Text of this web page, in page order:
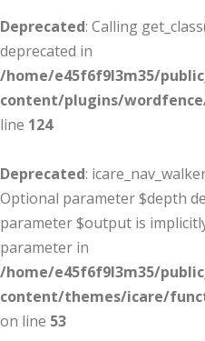
Deprecated: Calling
deprecated in
/home/e45f6f9l3m35/
content/plugins/
line 124
Deprecated:
Optional parameter $depth
parameter $output is
parameter in
/home/e45f6f9l3m35/
content/themes/icare/
on line 53